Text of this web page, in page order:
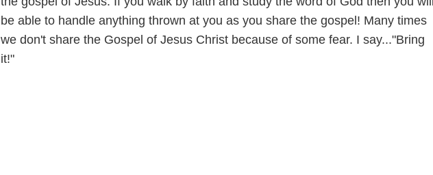
be able to handle anything thrown at you as you share the gospel! Many times
we don't share the Gospel of Jesus Christ because of some fear. I say..."Bring
it!"